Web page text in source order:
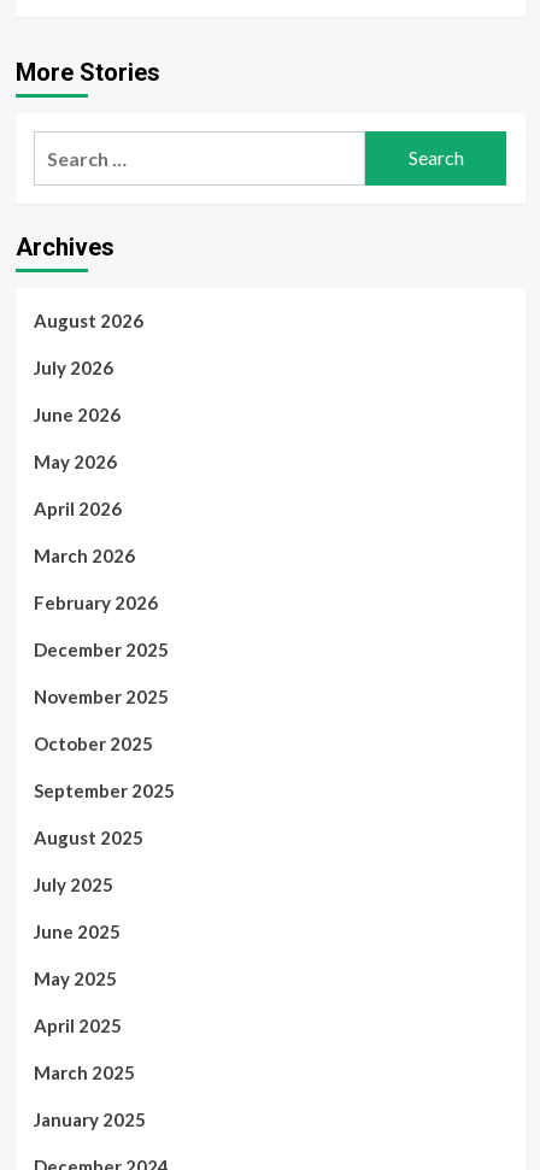
More Stories
Archives
August 2026
July 2026
June 2026
May 2026
April 2026
March 2026
February 2026
December 2025
November 2025
October 2025
September 2025
August 2025
July 2025
June 2025
May 2025
April 2025
March 2025
January 2025